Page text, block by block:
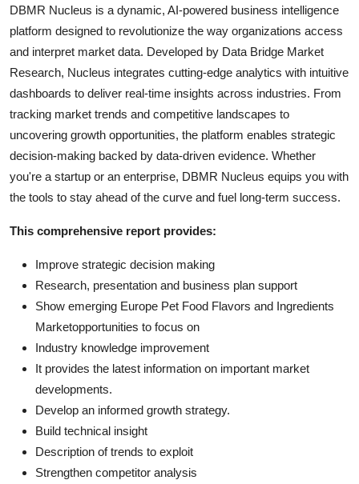
DBMR Nucleus is a dynamic, AI-powered business intelligence
platform designed to revolutionize the way organizations access
and interpret market data. Developed by Data Bridge Market
Research, Nucleus integrates cutting-edge analytics with intuitive
dashboards to deliver real-time insights across industries. From
tracking market trends and competitive landscapes to
uncovering growth opportunities, the platform enables strategic
decision-making backed by data-driven evidence. Whether
you're a startup or an enterprise, DBMR Nucleus equips you with
the tools to stay ahead of the curve and fuel long-term success.
This comprehensive report provides:
Improve strategic decision making
Research, presentation and business plan support
Show emerging Europe Pet Food Flavors and Ingredients
Marketopportunities to focus on
Industry knowledge improvement
It provides the latest information on important market
developments.
Develop an informed growth strategy.
Build technical insight
Description of trends to exploit
Strengthen competitor analysis